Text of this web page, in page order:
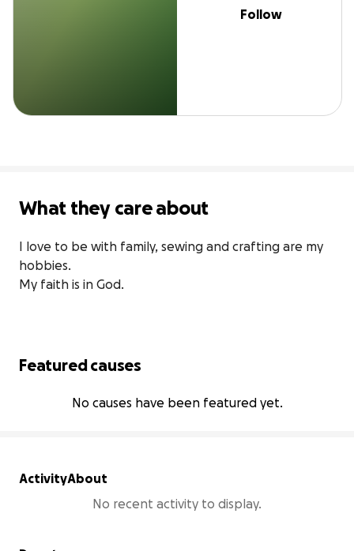
Follow
What they care about
I love to be with family, sewing and crafting are my
hobbies.
My faith is in God.
Featured causes
No causes have been featured yet.
ActivityAbout
No recent activity to display.
Secondary menu